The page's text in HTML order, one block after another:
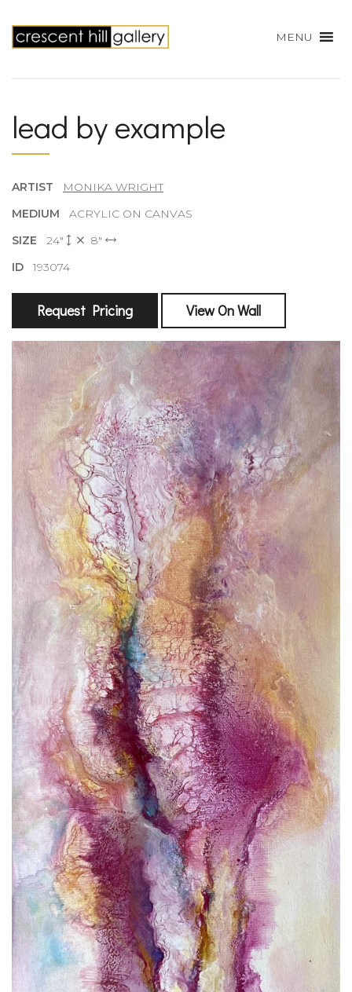
MENU
lead by example
ARTIST
MONIKA WRIGHT
MEDIUM ACRYLIC ON CANVAS
SIZE 24"
8"
ID193074
Request Pricing View On Wall